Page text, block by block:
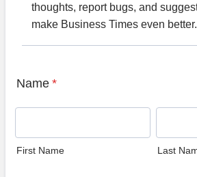
thoughts, report bugs, and
make Business Times even better.
Name *
First Name Last